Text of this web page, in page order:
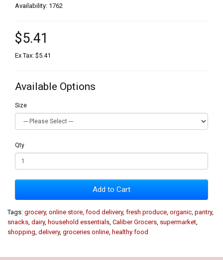
Availability: 1762
$5.41
Ex Tax: $5.41
Available Options
Size
Qty
Add to Cart
Tags: grocery, online store food delivery, fresh produce organic pantry,
snacks dairy, household essentials Caliber Grocers supermarket
shopping delivery, groceries online healthy food